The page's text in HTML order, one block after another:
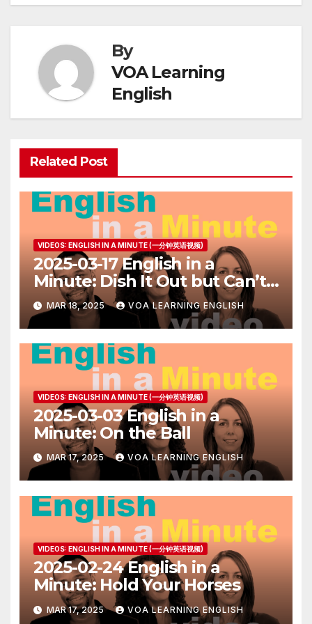
By
VOA Learning
English
Related Post
VIDEOS: ENGLISH IN A MINUTE (一分钟英语视频)
2025-03-17 English in a
Minute: Dish It Out but Can’t
Take It
MAR 18, 2025 VOA LEARNING ENGLISH
VIDEOS: ENGLISH IN A MINUTE (一分钟英语视频)
2025-03-03 English in a
Minute: On the Ball
MAR 17, 2025 VOA LEARNING ENGLISH
VIDEOS: ENGLISH IN A MINUTE (一分钟英语视频)
2025-02-24 English in a
Minute: Hold Your Horses
MAR 17, 2025 VOA LEARNING ENGLISH